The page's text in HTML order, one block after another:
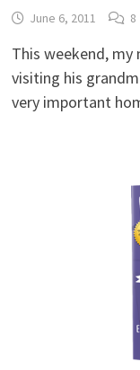
June 6, 2011 8
This weekend,
visiting his
very important